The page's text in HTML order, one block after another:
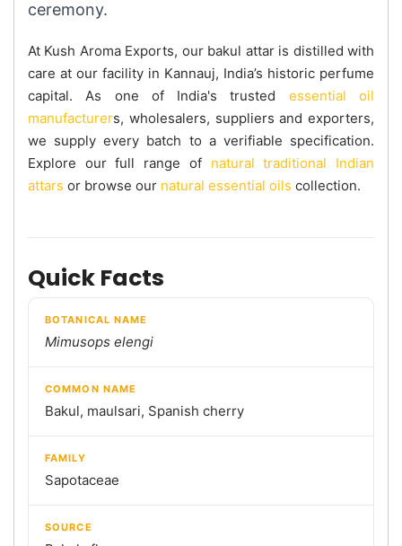
ceremony.
At Kush Aroma Exports, our bakul attar is distilled with
care at our facility in Kannauj, India’s historic perfume
capital. As one of India's trusted essential oil
manufacturers, wholesalers, suppliers and exporters,
we supply every batch to a verifiable specification.
Explore our full range of natural traditional Indian
attars or browse our natural essential oils collection.
Quick Facts
BOTANICAL NAME
Mimusops elengi
COMMON NAME
Bakul, maulsari, Spanish cherry
FAMILY
Sapotaceae
SOURCE